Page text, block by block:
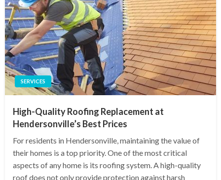
SERVICES
High-Quality Roofing Replacement at
Hendersonville’s Best Prices
For residents in Hendersonville, maintaining the value of
their homes is a top priority. One of the most critical
aspects of any home is its roofing system. A high-quality
roof does not only provide protection against harsh